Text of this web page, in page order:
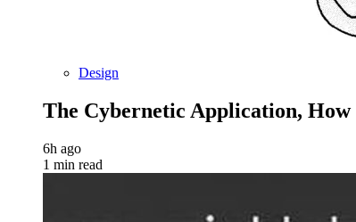
Design
The Cybernetic Application,
6h ago
1 min read